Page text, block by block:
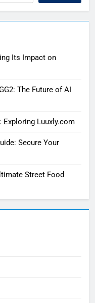
Its Impact on
The Future of AI
Exploring Luuxly.com
Secure Your
Street Food